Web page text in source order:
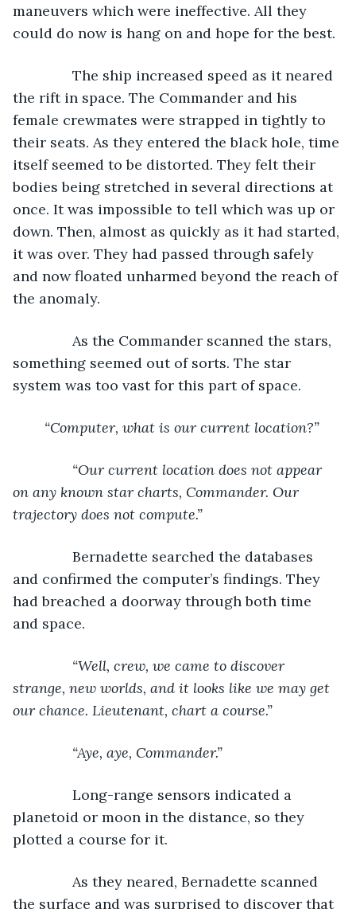
maneuvers which were ineffective. All they
could do now is hang on and hope for the best.
The ship increased speed as it neared
the rift in space. The Commander and his
female crewmates were strapped in tightly to
their seats. As they entered the black hole, time
itself seemed to be distorted. They felt their
bodies being stretched in several directions at
once. It was impossible to tell which was up or
down. Then, almost as quickly as it had started,
it was over. They had passed through safely
and now floated unharmed beyond the reach of
the anomaly.
As the Commander scanned the stars,
something seemed out of sorts. The star
system was too vast for this part of space.
“Computer, what is our current location?”
“Our current location does not appear
on any known star charts, Commander. Our
trajectory does not compute.”
Bernadette searched the databases
and confirmed the computer’s findings. They
had breached a doorway through both time
and space.
“Well, crew, we came to discover
strange, new worlds, and it looks like we may get
our chance. Lieutenant, chart a course.”
“Aye, aye, Commander.”
Long-range sensors indicated a
planetoid or moon in the distance, so they
plotted a course for it.
As they neared, Bernadette scanned
the surface and was surprised to discover that